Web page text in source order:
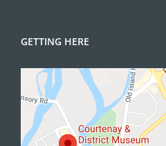
GETTING HERE